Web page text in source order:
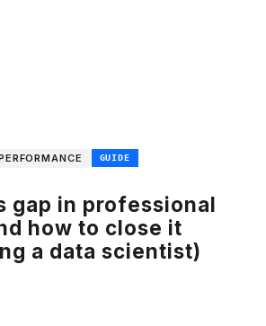
GUIDE
gap in professional
how to close it
a data scientist)